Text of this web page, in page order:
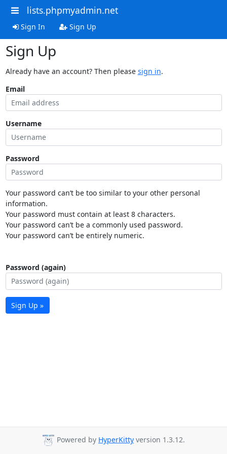
lists.phpmyadmin.net
Sign In Sign Up
Sign Up
Already have an account? Then please sign in.
Email
Username
Password
Your password can’t be too similar to your other personal
information.
Your password must contain at least 8 characters.
Your password can’t be a commonly used password.
Your password can’t be entirely numeric.
Password (again)
Sign Up »
Powered by HyperKitty version 1.3.12.